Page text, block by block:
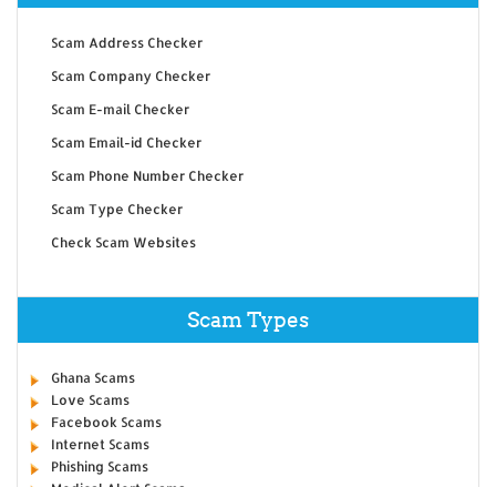
Scam Address Checker
Scam Company Checker
Scam E-mail Checker
Scam Email-id Checker
Scam Phone Number Checker
Scam Type Checker
Check Scam Websites
Scam Types
Ghana Scams
Love Scams
Facebook Scams
Internet Scams
Phishing Scams